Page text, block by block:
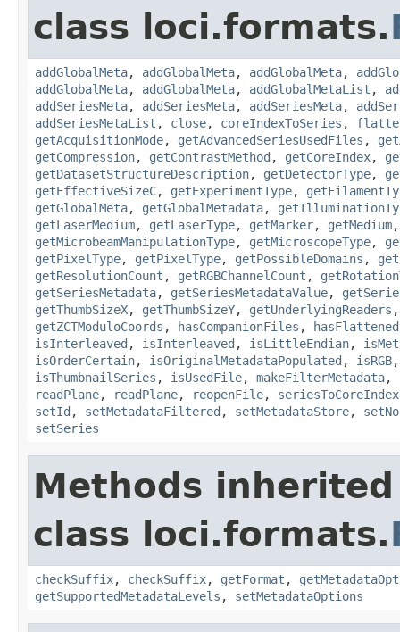
class loci.formats.
addGlobalMeta, addGlobalMeta, addGlobalMeta,
addGlobalMeta, addGlobalMeta, addGlobalMetaList ,
addSeriesMeta, addSeriesMeta, addSeriesMeta,
addSeriesMetaList , close, coreIndexToSeries ,
getAcquisitionMode, getAdvancedSeriesUsedFiles ,
getCompression, getContrastMethod , getCoreIndex,
getDatasetStructureDescription, getDetectorType,
getEffectiveSizeC, getExperimentType,
getGlobalMeta, getGlobalMetadata,
getLaserMedium, getLaserType, getMarker, getMedium
getMicrobeamManipulationType, getMicroscopeType,
getPixelType, getPixelType, getPossibleDomains ,
getResolutionCount , getRGBChannelCount ,
getSeriesMetadata, getSeriesMetadataValue,
getThumbSizeX, getThumbSizeY, getUnderlyingReaders
getZCTModuloCoords , hasCompanionFiles ,
isInterleaved , isInterleaved , isLittleEndian,
isOrderCertain, isOriginalMetadataPopulated , isRGB
isThumbnailSeries , isUsedFile, makeFilterMetadata,
readPlane, readPlane, reopenFile, seriesToCoreIndex
setId , setMetadataFiltered , setMetadataStore,
setSeries
Methods
class loci.formats.
checkSuffix, checkSuffix, getFormat ,
getSupportedMetadataLevels , setMetadataOptions